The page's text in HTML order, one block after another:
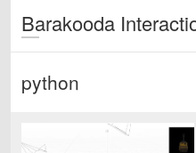
Barakooda
python